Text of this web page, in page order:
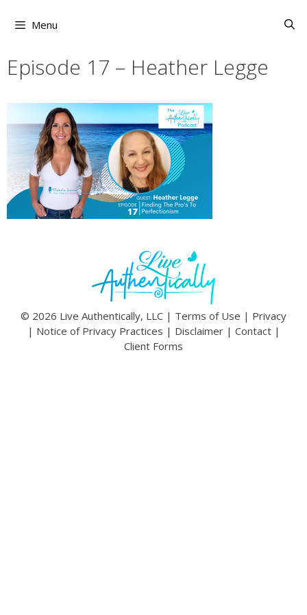
Menu
Episode 17 – Heather Legge
© 2026 Live Authentically, LLC | Terms of Use | Privacy
| Notice of Privacy Practices | Disclaimer| Contact|
Client Forms